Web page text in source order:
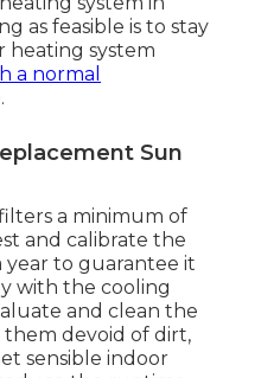
as feasible is to stay
heating system
a normal
Sun
a minimum of
and calibrate the
year to guarantee it
with the cooling
and clean the
devoid of dirt,
sensible indoor